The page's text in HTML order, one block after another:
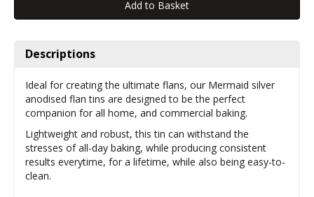
Descriptions
Ideal for creating the ultimate flans, our Mermaid silver
anodised flan tins are designed to be the perfect
companion for all home, and commercial baking.
Lightweight and robust, this tin can withstand the
stresses of all-day baking, while producing consistent
results everytime, for a lifetime, while also being easy-to-
clean.